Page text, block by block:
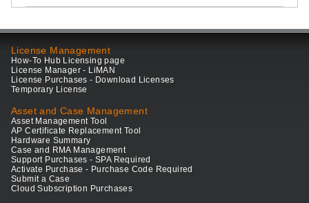
License Management
How-To Hub Licensing page
License Manager - LiMAN
License Purchases - Download Licenses
Temporary License
Asset and Case Management
Asset Management Tool
AP Certificate Replacement Tool
Hardware Summary
Case and RMA Management
Support Purchases - SPA Required
Activate Purchase - Purchase Code Required
Submit a Case
Cloud Subscription Purchases